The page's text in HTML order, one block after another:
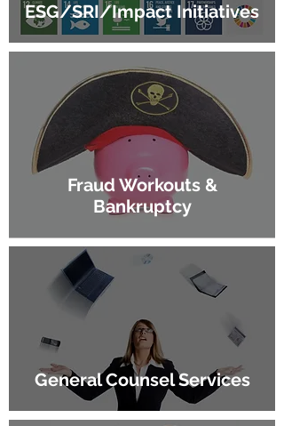
ESG/SRI/Impact Initiatives
Fraud Workouts &
Bankruptcy
General Counsel Services